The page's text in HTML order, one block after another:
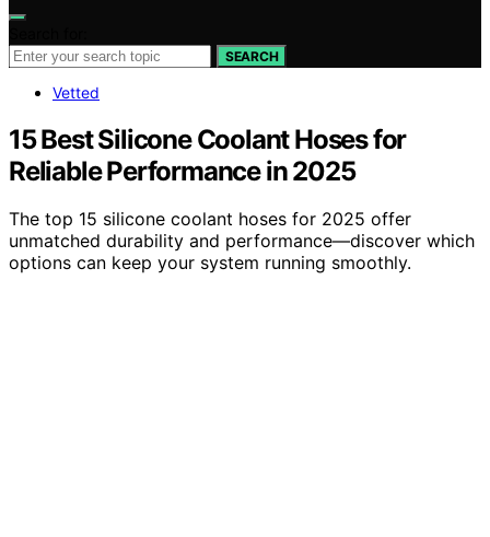
SEARCH
Vetted
15 Best Silicone Coolant Hoses for
Reliable Performance in 2025
The top 15 silicone coolant hoses for 2025 offer
unmatched durability and performance—discover which
options can keep your system running smoothly.